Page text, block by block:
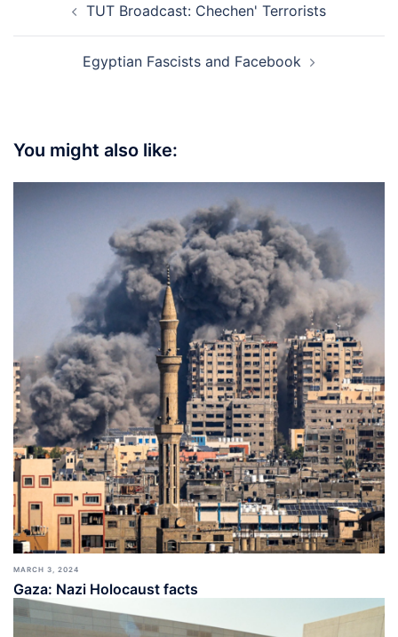
navigationTUT Broadcast: Chechen' Terrorists
Egyptian Fascists and Facebook
You might also like:
MARCH 3, 2024
Gaza: Nazi Holocaust facts